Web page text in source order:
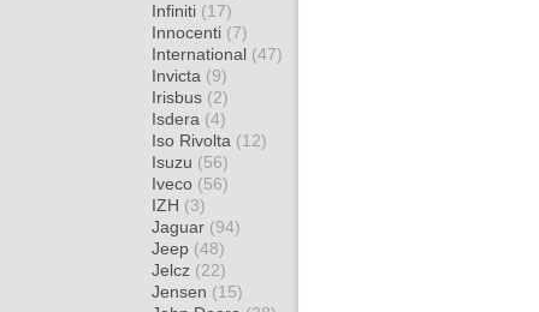
Infiniti (17)
Innocenti (7)
International (47)
Invicta (9)
Irisbus (2)
Isdera (4)
Iso Rivolta (12)
Isuzu (56)
Iveco (56)
IZH (3)
Jaguar (94)
Jeep (48)
Jelcz (22)
Jensen (15)